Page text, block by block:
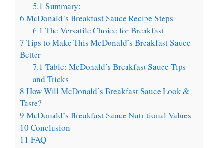
5.1 Summary:
6 McDonald’s Breakfast Sauce Recipe Steps
6.1 The Versatile Choice for Breakfast
7 Tips to Make This McDonald’s Breakfast Sauce
Better
7.1 Table: McDonald’s Breakfast Sauce Tips
and Tricks
8 How Will McDonald’s Breakfast Sauce Look &
Taste?
9 McDonald’s Breakfast Sauce Nutritional Values
10 Conclusion
11 FAQ